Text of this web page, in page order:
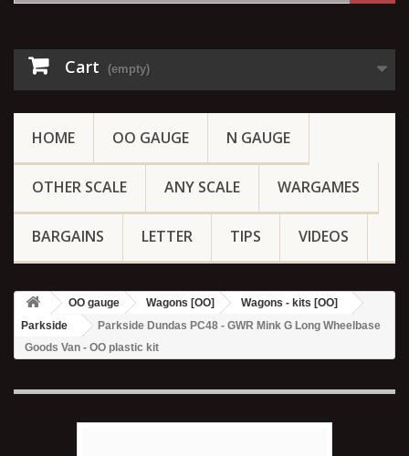
Cart (empty)
HOME OO GAUGE N GAUGE
OTHER SCALE ANY SCALE WARGAMES
BARGAINS LETTER TIPS VIDEOS
OO gauge Wagons [OO]
Wagons - kits [OO]
Parkside
Parkside Dundas PC48 - GWR Mink G Long Wheelbase
Goods Van - OO plastic kit